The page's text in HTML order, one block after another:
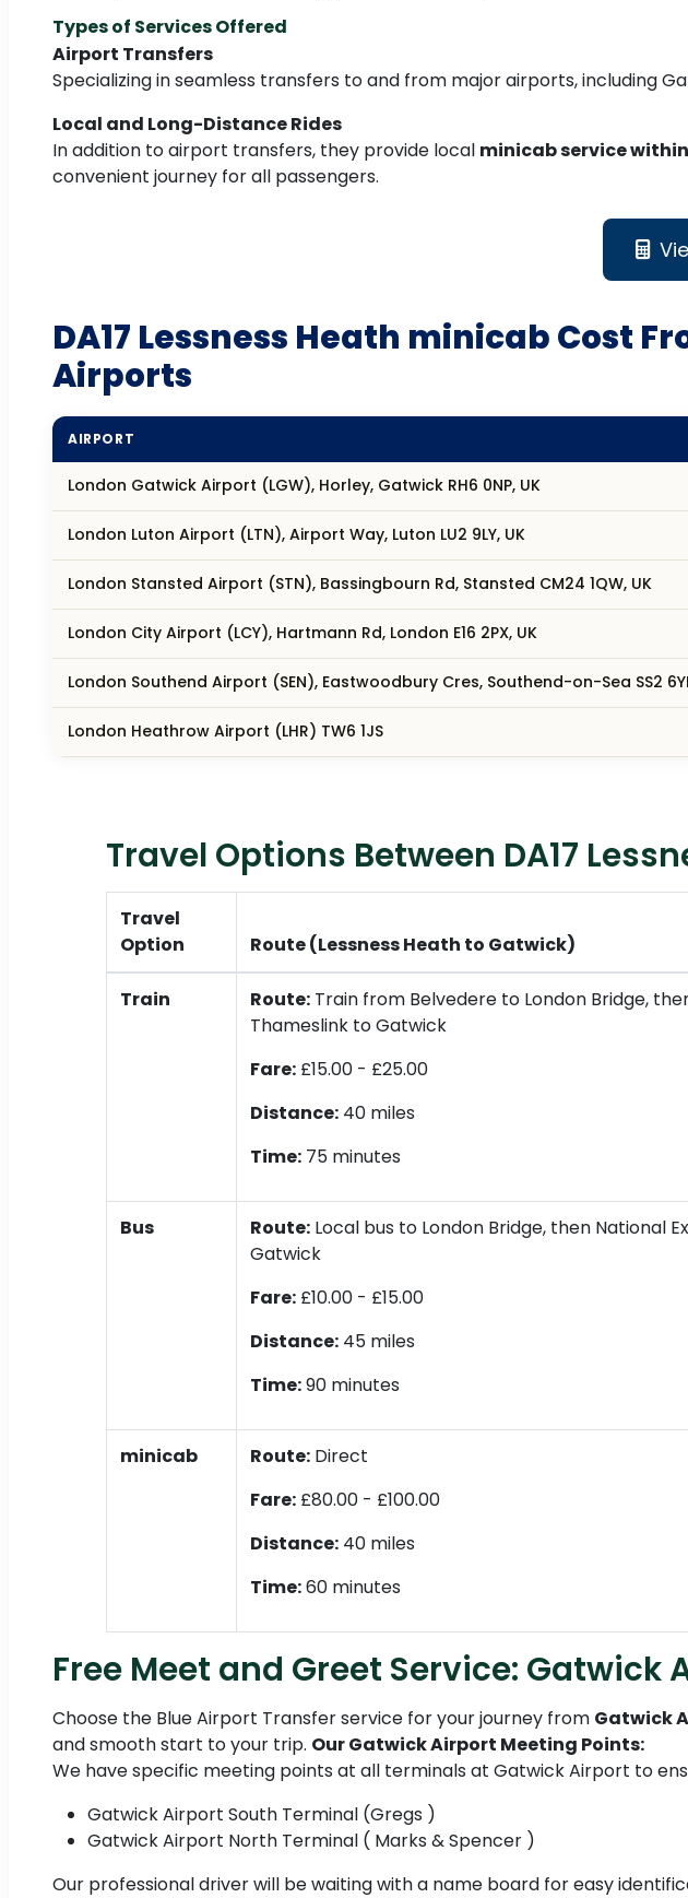
Types of Services Offered
Airport Transfers
Specializing in seamless transfers to and from major airports, including
Local and Long-Distance Rides
In addition to airport transfers, they provide local minicab service
convenient journey for all passengers.
DA17 Lessness Heath minicab Cost
Airports
AIRPORT
London Gatwick Airport (LGW), Horley, Gatwick RH6 0NP, UK
London Luton Airport (LTN), Airport Way, Luton LU2 9LY, UK
London Stansted Airport (STN), Bassingbourn Rd, Stansted CM24 1QW, UK
London City Airport (LCY), Hartmann Rd, London E16 2PX, UK
London Southend Airport (SEN), Eastwoodbury Cres, Southend-on-Sea SS2
London Heathrow Airport (LHR) TW6 1JS
Travel Options Between DA17
Travel
Option
Route (Lessness Heath to Gatwick)
Train Route: Train from Belvedere to London Bridge,
Thameslink to Gatwick
Fare: £15.00 - £25.00
Distance: 40 miles
Time: 75 minutes
Bus Route: Local bus to London Bridge, then National
Gatwick
Fare: £10.00 - £15.00
Distance: 45 miles
Time:90 minutes
minicab Route: Direct
Fare: £80.00 - £100.00
Distance: 40 miles
Time:60 minutes
Free Meet and Greet Service: Gatwick
Choose the Blue Airport Transfer service for your journey from Gatwick
and smooth start to your trip. Our Gatwick Airport Meeting Points:
We have specific meeting points at all terminals at Gatwick Airport to
Gatwick Airport South Terminal (Gregs )
Gatwick Airport North Terminal ( Marks & Spencer )
Our professional driver will be waiting with a name board for easy